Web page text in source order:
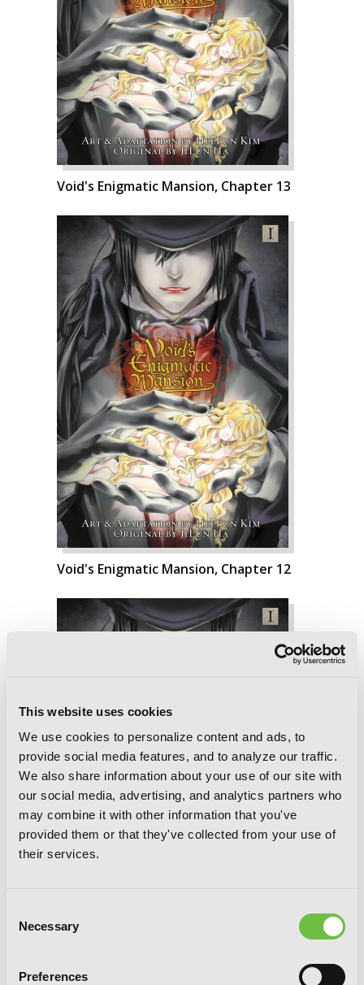
This website uses cookies
We use cookies to personalize content and ads, to
provide social media features, and to analyze our traffic.
We also share information about your use of our site with
our social media, advertising, and analytics partners who
may combine it with other information that you've
provided them or that they've collected from your use of
their services.
Selection
Necessary
Preferences
Void's Enigmatic Mansion, Chapter 13
Void's Enigmatic Mansion, Chapter 12